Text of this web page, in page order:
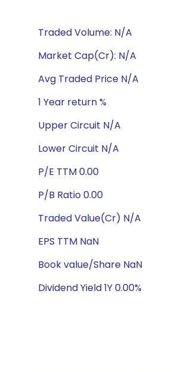
Traded Volume: N/A
Market Cap(Cr): N/A
Avg Traded Price N/A
1 Year return %
Upper Circuit N/A
Lower Circuit N/A
P/E TTM 0.00
P/B Ratio 0.00
Traded Value(Cr) N/A
EPS TTM NaN
Book value/Share NaN
Dividend Yield 1Y 0.00%